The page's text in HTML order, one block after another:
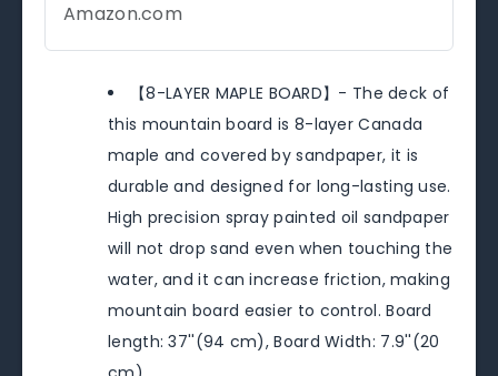
Amazon.com
【8-LAYER MAPLE BOARD】- The deck of
this mountain board is 8-layer Canada
maple and covered by sandpaper, it is
durable and designed for long-lasting use.
High precision spray painted oil sandpaper
will not drop sand even when touching the
water, and it can increase friction, making
mountain board easier to control. Board
length: 37''(94 cm), Board Width: 7.9''(20